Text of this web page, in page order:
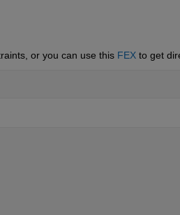
or you can use this FEX to get